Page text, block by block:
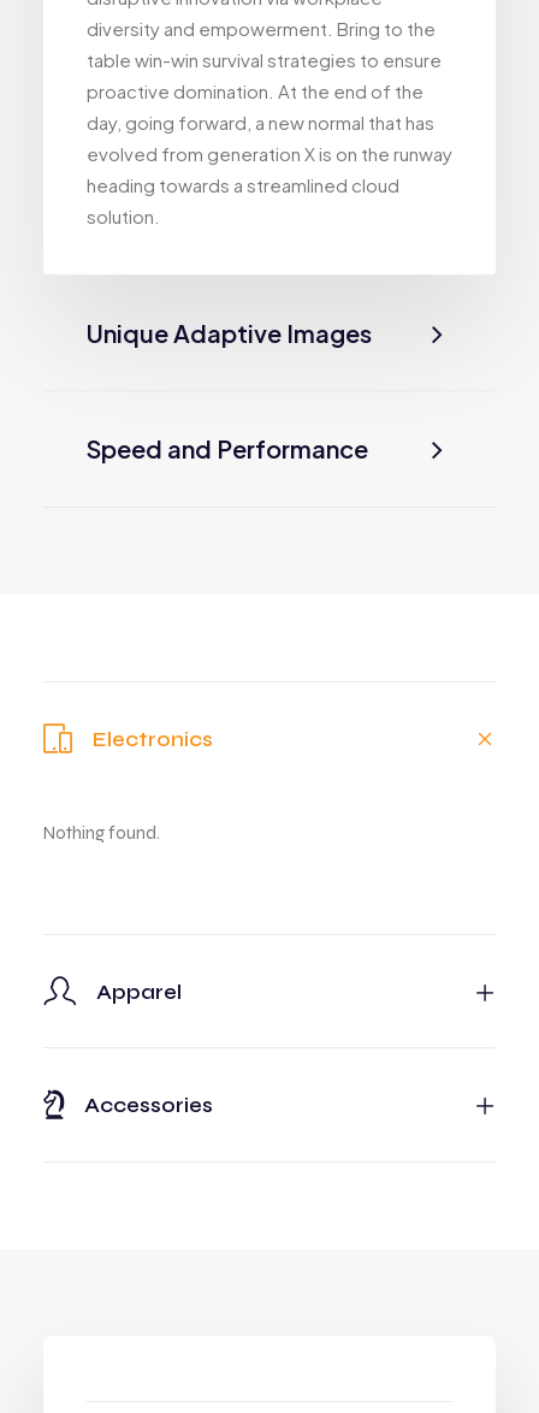
diversity and empowerment. Bring to the
table win-win survival strategies to ensure
proactive domination. At the end of the
day, going forward, a new normal that has
evolved from generation X is on the runway
heading towards a streamlined cloud
solution.
Unique Adaptive Images
Speed and Performance
Electronics
Nothing found.
Apparel
Accessories